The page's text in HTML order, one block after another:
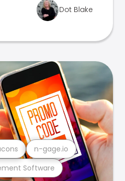
Dot Blake
Software
n-gage.io